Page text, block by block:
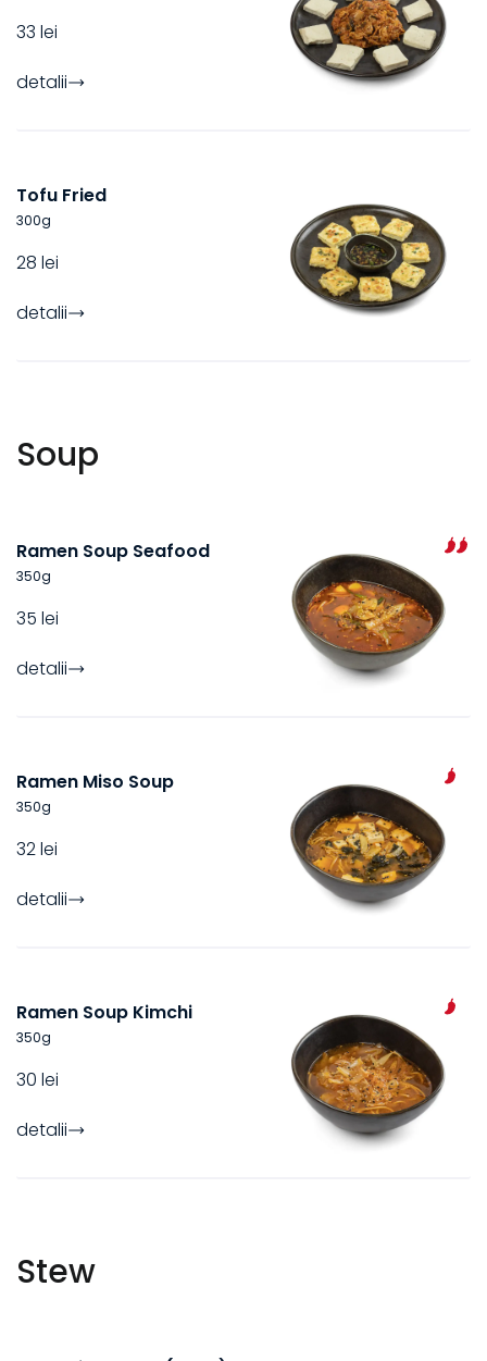
33 lei
detalii
Tofu Fried
300g
28 lei
detalii
Soup
Ramen Soup Seafood
350g
35 lei
detalii
Ramen Miso Soup
350g
32 lei
detalii
Ramen Soup Kimchi
350g
30 lei
detalii
Stew